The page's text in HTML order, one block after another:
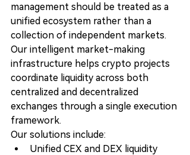
management should be treated as a
unified ecosystem rather than a
collection of independent markets.
Our intelligent market-making
infrastructure helps crypto projects
coordinate liquidity across both
centralized and decentralized
exchanges through a single execution
framework.
Our solutions include:
Unified CEX and DEX liquidity